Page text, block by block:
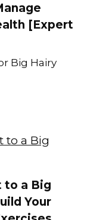
[Expert
Big Hairy
to a Big
Your